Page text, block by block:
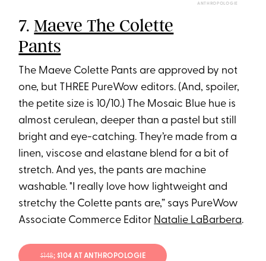
ANTHROPOLOGIE
7.Maeve The Colette
Pants
The Maeve Colette Pants are approved by not
one, but THREE PureWow editors. (And, spoiler,
the petite size is 10/10.) The Mosaic Blue hue is
almost cerulean, deeper than a pastel but still
bright and eye-catching. They’re made from a
linen, viscose and elastane blend for a bit of
stretch. And yes, the pants are machine
washable. "I really love how lightweight and
stretchy the Colette pants are,” says PureWow
Associate Commerce Editor Natalie LaBarbera.
$148; $104 AT ANTHROPOLOGIE